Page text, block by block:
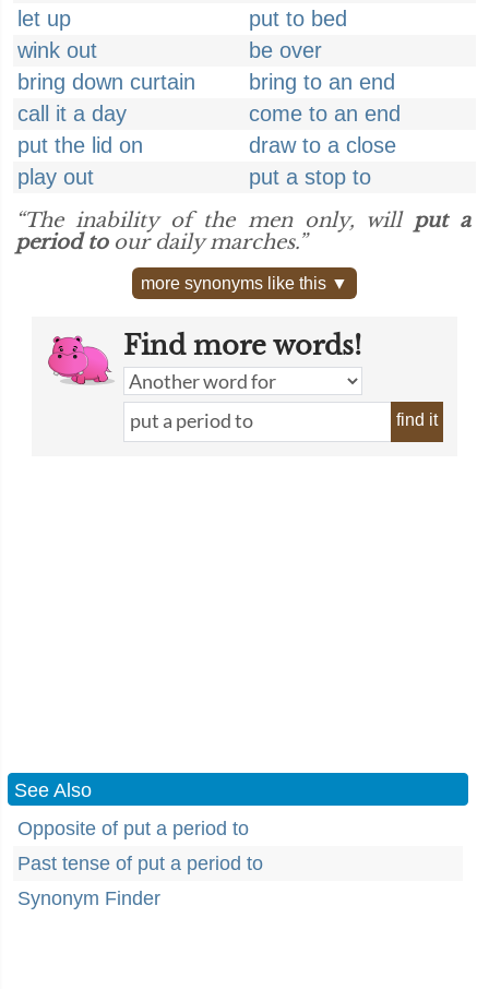
let up
put to bed
wink out
be over
bring down curtain
bring to an end
call it a day
come to an end
put the lid on
draw to a close
play out
put a stop to
“The inability of the men only, will put a
period toour daily marches.”
more synonyms like this ▼
Find more words!
find it
See Also
Opposite of put a period to
Past tense of put a period to
Synonym Finder